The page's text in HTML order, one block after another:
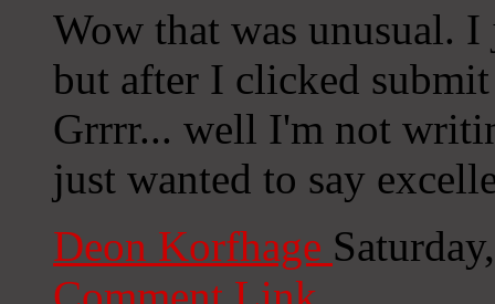
Wow that was unusual.
but after I clicked
Grrrr... well I'm not
just wanted to say
Deon Korfhage